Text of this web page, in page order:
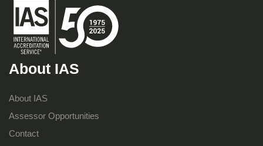
About IAS
About IAS
Assessor Opportunities
Contact